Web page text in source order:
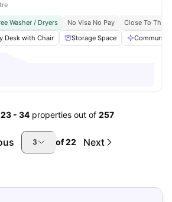
Washer / Dryers No Visa No Pay
Close To The
Desk with Chair Storage Space Communal
23 - 34 properties out of 257
3 of22 Next